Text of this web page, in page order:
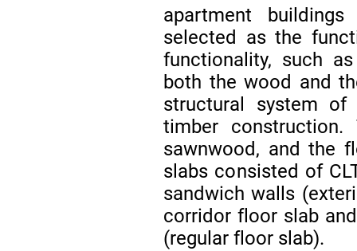
apartment
selected as the
functionality, such
both the wood and
structural system
timber
sawnwood, and the
slabs consisted of
sandwich walls
corridor floor slab
(regular floor slab).